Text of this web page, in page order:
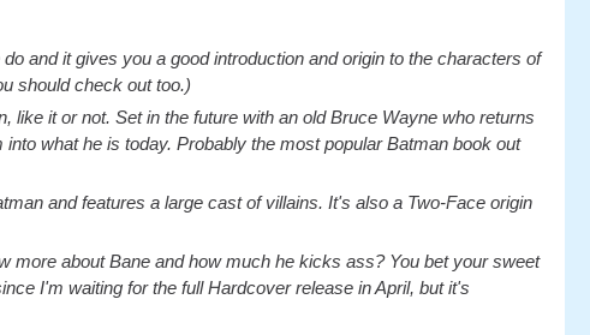
and it gives you a good introduction and origin to the characters of
should check out too.)
like it or not. Set in the future with an old Bruce Wayne who returns
what he is today. Probably the most popular Batman book out
and features a large cast of villains. It's also a Two-Face origin
more about Bane and how much he kicks ass? You bet your sweet
I'm waiting for the full Hardcover release in April, but it's